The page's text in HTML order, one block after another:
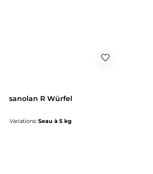
sanolan R Würfel
Variations: Seau à 5 kg